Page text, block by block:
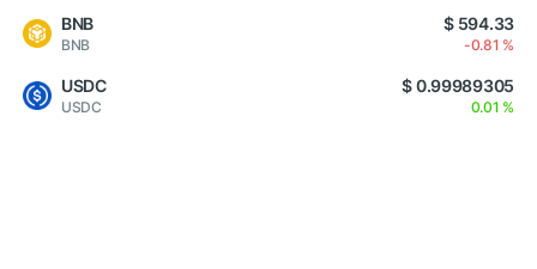
BNB
BNB
$ 594.33
-0.81 %
USDC
USDC
$ 0.99989305
0.01 %